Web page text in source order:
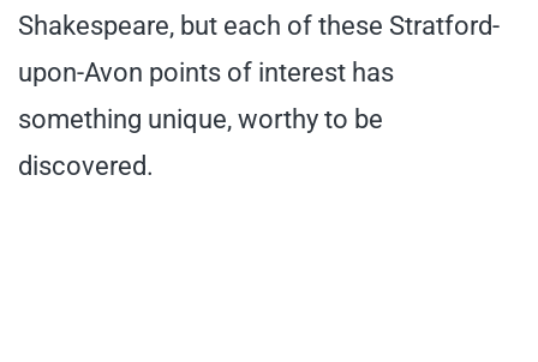
Shakespeare, but each of these Stratford-
upon-Avon points of interest has
something unique, worthy to be
discovered.